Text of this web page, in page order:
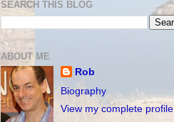
SEARCH THIS BLOG
ABOUT ME
Rob
Biography
View my complete profile